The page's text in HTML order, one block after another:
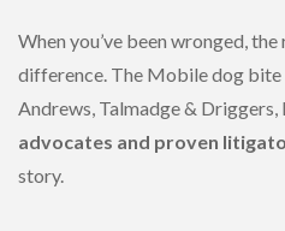
When you’ve been wronged,
difference. The Mobile dog
Andrews, Talmadge & Driggers,
advocates and proven
story.